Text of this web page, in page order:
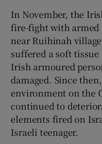
In November, the
fire-fight with armed
near Ruihinah
suffered a soft
Irish armoured
damaged. Since
environment on the
continued to
elements fired on
Israeli teenager.